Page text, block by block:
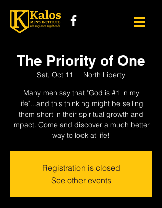
The Priority of One
Sat, Oct 11
  |
North Liberty
Many men say that "God is #1 in my
life"...and this thinking might be selling
them short in their spiritual growth and
impact. Come and discover a much better
way to look at life!
Registration is closed
See other events